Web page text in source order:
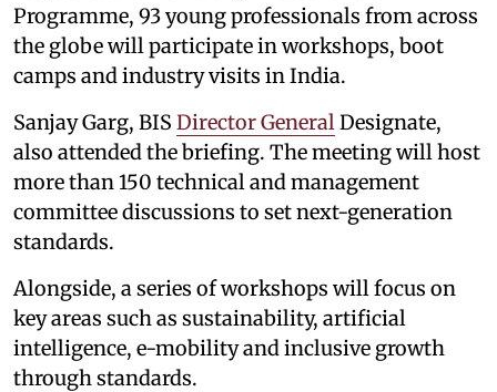
Programme, 93 young professionals from across
the globe will participate in workshops, boot
camps and industry visits in India.
Sanjay Garg, BIS Director General Designate,
also attended the briefing. The meeting will host
more than 150 technical and management
committee discussions to set next-generation
standards.
Alongside, a series of workshops will focus on
key areas such as sustainability, artificial
intelligence, e-mobility and inclusive growth
through standards.